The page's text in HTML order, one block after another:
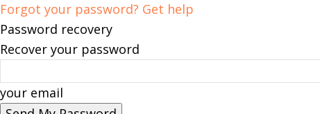
Forgot your password? Get help
Password recovery
Recover your password
your email